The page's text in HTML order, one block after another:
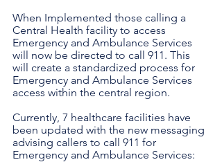
When Implemented those calling a
Central Health facility to access
Emergency and Ambulance Services
will now be directed to call 911. This
will create a standardized process for
Emergency and Ambulance Services
access within the central region.
Currently, 7 healthcare facilities have
been updated with the new messaging
advising callers to call 911 for
Emergency and Ambulance Services: